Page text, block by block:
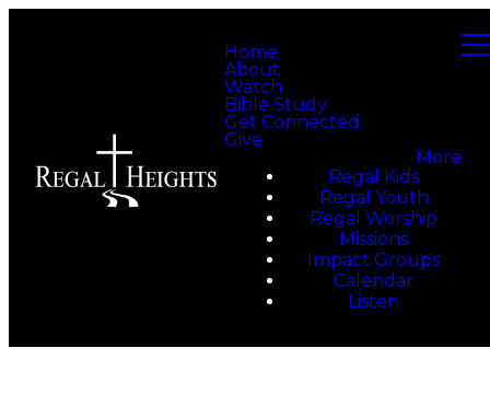
Home
About
Watch
Bible Study
Get Connected
Give
More
Regal Kids
Regal Youth
Regal Worship
Missions
Impact Groups
Calendar
Listen